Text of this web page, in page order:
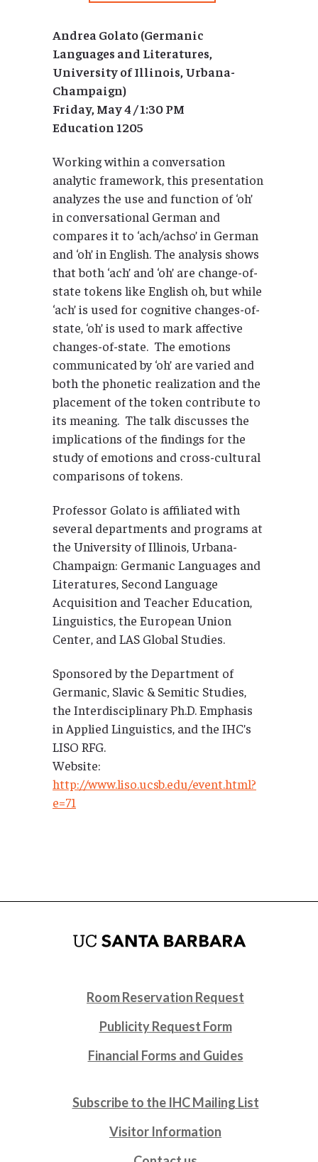
Andrea Golato (Germanic
Languages and Literatures,
University of Illinois, Urbana-
Champaign)
Friday, May 4 / 1:30 PM
Education 1205
Working within a conversation
analytic framework, this presentation
analyzes the use and function of ‘oh’
in conversational German and
compares it to ‘ach/achso’ in German
and ‘oh’ in English. The analysis shows
that both ‘ach’ and ‘oh’ are change-of-
state tokens like English oh, but while
‘ach’ is used for cognitive changes-of-
state, ‘oh’ is used to mark affective
changes-of-state. The emotions
communicated by ‘oh’ are varied and
both the phonetic realization and the
placement of the token contribute to
its meaning. The talk discusses the
implications of the findings for the
study of emotions and cross-cultural
comparisons of tokens.
Professor Golato is affiliated with
several departments and programs at
the University of Illinois, Urbana-
Champaign: Germanic Languages and
Literatures, Second Language
Acquisition and Teacher Education,
Linguistics, the European Union
Center, and LAS Global Studies.
Sponsored by the Department of
Germanic, Slavic & Semitic Studies,
the Interdisciplinary Ph.D. Emphasis
in Applied Linguistics, and the IHC’s
LISO RFG.
Website:
http://www.liso.ucsb.edu/event.html?
e=71
Room Reservation Request
Publicity Request Form
Financial Forms and Guides
Subscribe to the IHC Mailing List
Visitor Information